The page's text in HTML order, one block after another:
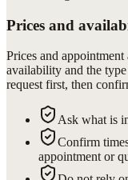
Prices and
Prices and
availability and the
request first, then
Ask what is
Confirm
appointment or